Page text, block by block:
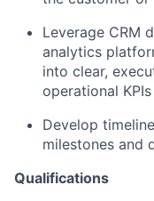
Leverage CRM
analytics
into clear,
operational KPIs
Develop
milestones and
Qualifications